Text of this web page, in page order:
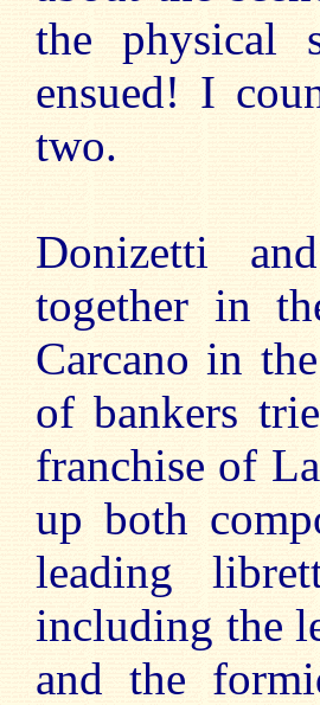
the physical
ensued! I
two.
Donizetti
together in
Carcano in
of bankers
franchise of
up both
leading
including the
and the